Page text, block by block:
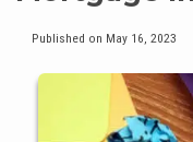
Published on May 16, 2023